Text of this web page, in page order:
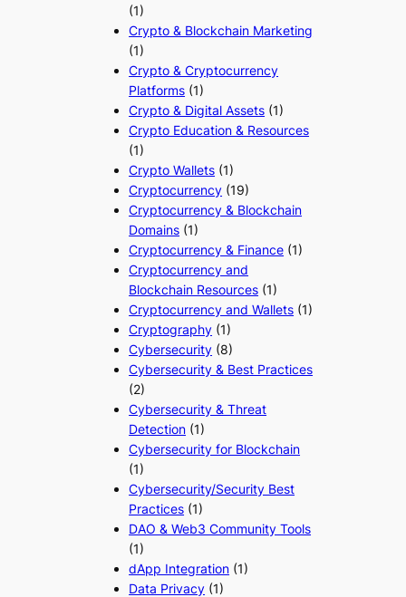
(1)
Crypto & Blockchain Marketing
(1)
Crypto & Cryptocurrency
Platforms (1)
Crypto & Digital Assets (1)
Crypto Education & Resources
(1)
Crypto Wallets (1)
Cryptocurrency (19)
Cryptocurrency & Blockchain
Domains (1)
Cryptocurrency & Finance (1)
Cryptocurrency and
Blockchain Resources (1)
Cryptocurrency and Wallets (1)
Cryptography (1)
Cybersecurity (8)
Cybersecurity & Best Practices
(2)
Cybersecurity & Threat
Detection (1)
Cybersecurity for Blockchain
(1)
Cybersecurity/Security Best
Practices (1)
DAO & Web3 Community Tools
(1)
dApp Integration (1)
Data Privacy (1)